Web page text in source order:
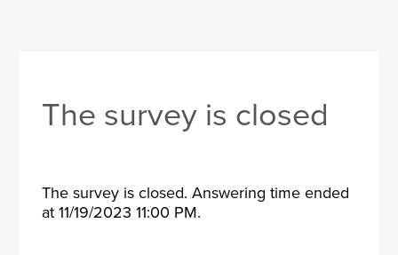
The survey is closed
The survey is closed. Answering time ended
at 11/19/2023 11:00 PM.